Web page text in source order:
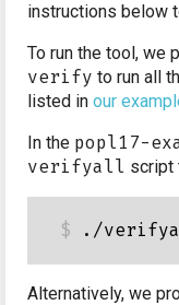
instructions below
To run the tool, we
verify to run all
listed in our
In the popl17-
verifyall script
Alternatively, we